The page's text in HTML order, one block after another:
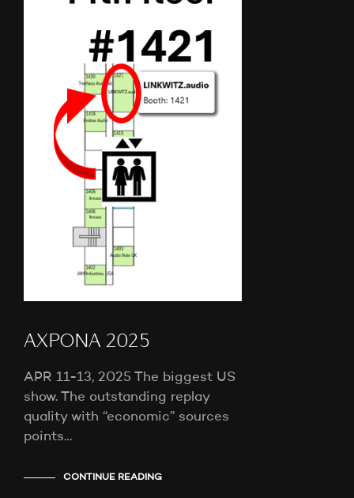
AXPONA 2025
APR 11-13, 2025 The biggest US
show. The outstanding replay
quality with “economic” sources
points…
CONTINUE READING